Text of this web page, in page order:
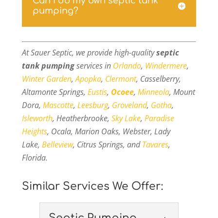
pumping?
At Sauer Septic, we provide high-qualityseptic
tank pumpingservices in Orlando, Windermere,
Winter Garden,Apopka, Clermont, Casselberry,
Altamonte Springs, Eustis, Ocoee, Minneola, Mount
Dora, Mascotte, Leesburg, Groveland, Gotha,
Isleworth, Heatherbrooke, Sky Lake, Paradise
Heights, Ocala, Marion Oaks, Webster, Lady
Lake, Belleview, Citrus Springs, andTavares,
Florida.
Similar Services We Offer: